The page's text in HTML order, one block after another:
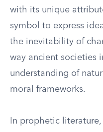
with its unique
symbol to express
the inevitability of
way ancient societies
understanding of
moral frameworks.
In prophetic